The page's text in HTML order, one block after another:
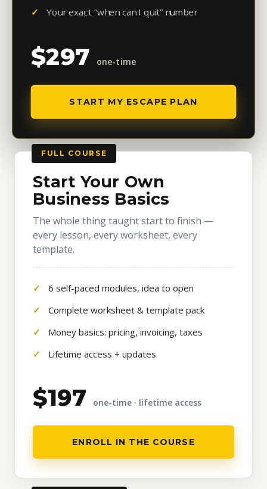
Your exact “when can I quit” number
$297 one-time
START MY ESCAPE PLAN
FULL COURSE
Start Your Own
Business Basics
The whole thing taught start to finish —
every lesson, every worksheet, every
template.
6 self-paced modules, idea to open
Complete worksheet & template pack
Money basics: pricing, invoicing, taxes
Lifetime access + updates
$197 one-time · lifetime access
ENROLL IN THE COURSE